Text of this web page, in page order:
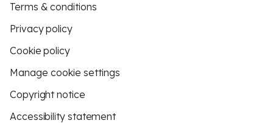
Terms & conditions
Privacy policy
Cookie policy
Manage cookie settings
Copyright notice
Accessibility statement